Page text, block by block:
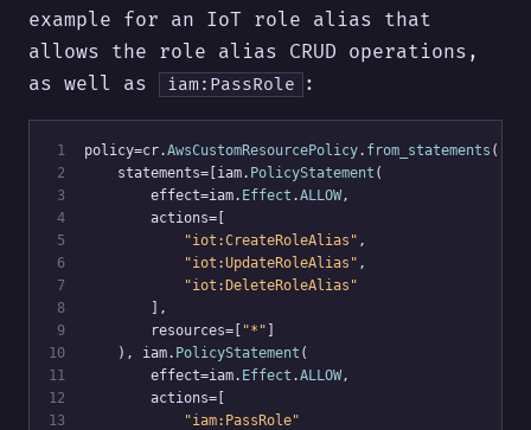
example for an IoT role alias that
allows the role alias CRUD operations,
as well as
iam:PassRole :
1 policy=cr.AwsCustomResourcePolicy. from_statements (
2
    statements=[iam.
PolicyStatement (
3
        effect=iam.
Effect .ALLOW,
4
        actions=[
5
"iot:CreateRoleAlias" ,
6
"iot:UpdateRoleAlias" ,
7
"iot:DeleteRoleAlias"
8
        ],
9
        resources=[
"*"
10
    ), iam.
PolicyStatement (
11
        effect=iam.
Effect .ALLOW,
12
        actions=[
13
"iam:PassRole"